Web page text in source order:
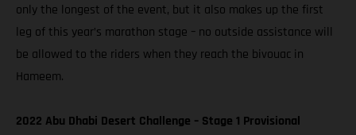
only the longest of the event, but it also makes up the first
leg of this year’s marathon stage – no outside assistance will
be allowed to the riders when they reach the bivouac in
Hameem.
2022 Abu Dhabi Desert Challenge – Stage 1 Provisional